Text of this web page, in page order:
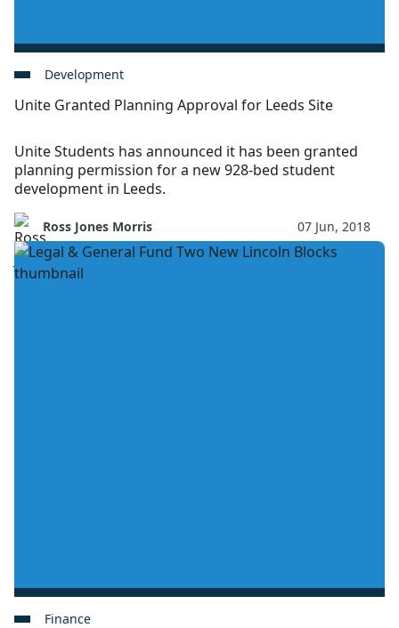
Development
Unite Granted Planning Approval for Leeds Site
Unite Students has announced it has been granted
planning permission for a new 928-bed student
development in Leeds.
Ross Jones Morris 07 Jun, 2018
Finance